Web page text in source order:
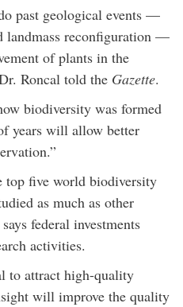
past geological events —
landmass reconfiguration —
of plants in the
Roncal told the Gazette.
biodiversity was formed
years will allow better
top five world biodiversity
as much as other
federal investments
activities.
to attract high-quality
will improve the quality